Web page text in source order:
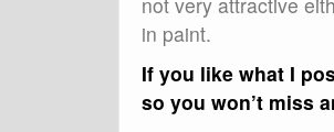
in paint.
If you like what I
so you won’t miss